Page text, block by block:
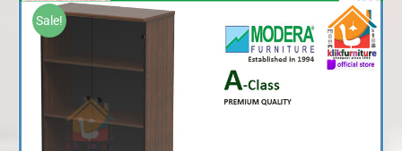
Rp2,185,000.
Sale!